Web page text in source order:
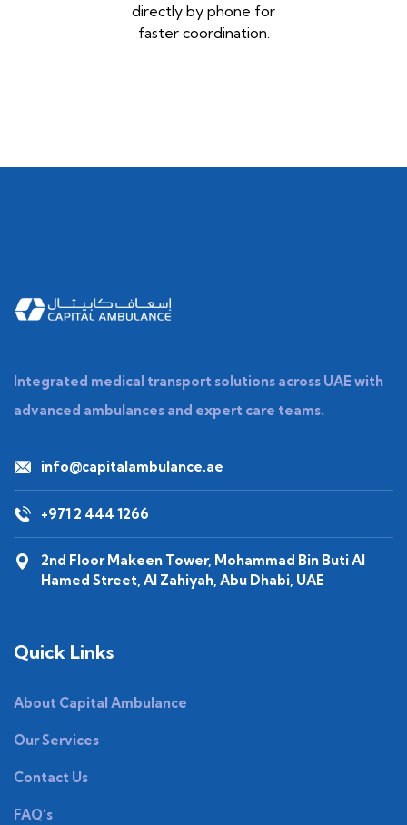
directly by phone for
faster coordination.
Integrated medical transport solutions across UAE with
advanced ambulances and expert care teams.
info@capitalambulance.ae
+971 2 444 1266
2nd Floor Makeen Tower, Mohammad Bin Buti Al
Hamed Street, Al Zahiyah, Abu Dhabi, UAE
Quick Links
About Capital Ambulance
Our Services
Contact Us
FAQ’s